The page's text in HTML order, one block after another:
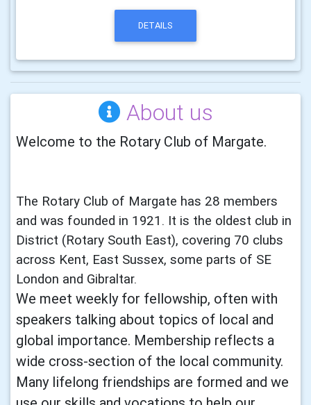
DETAILS
About us
Welcome to the Rotary Club of Margate.
The Rotary Club of Margate has 28 members
and was founded in 1921. It is the oldest club in
District (Rotary South East), covering 70 clubs
across Kent, East Sussex, some parts of SE
London and Gibraltar.
We meet weekly for fellowship, often with
speakers talking about topics of local and
global importance. Membership reflects a
wide cross-section of the local community.
Many lifelong friendships are formed and we